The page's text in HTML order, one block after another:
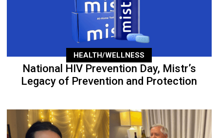
HEALTH/WELLNESS
National HIV Prevention Day, Mistr’s
Legacy of Prevention and Protection